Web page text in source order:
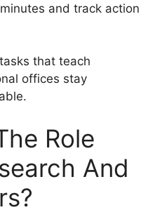
and track action
that teach
offices stay
Role
And